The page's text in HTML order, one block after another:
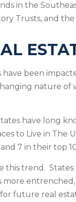
in the
Trusts, and
been
nature
have long
to Live in The
7 in their top
trend.
future real